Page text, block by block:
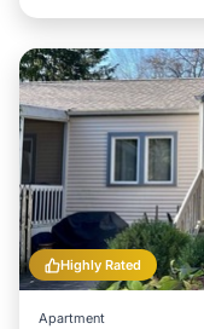
Highly Rated
Apartment